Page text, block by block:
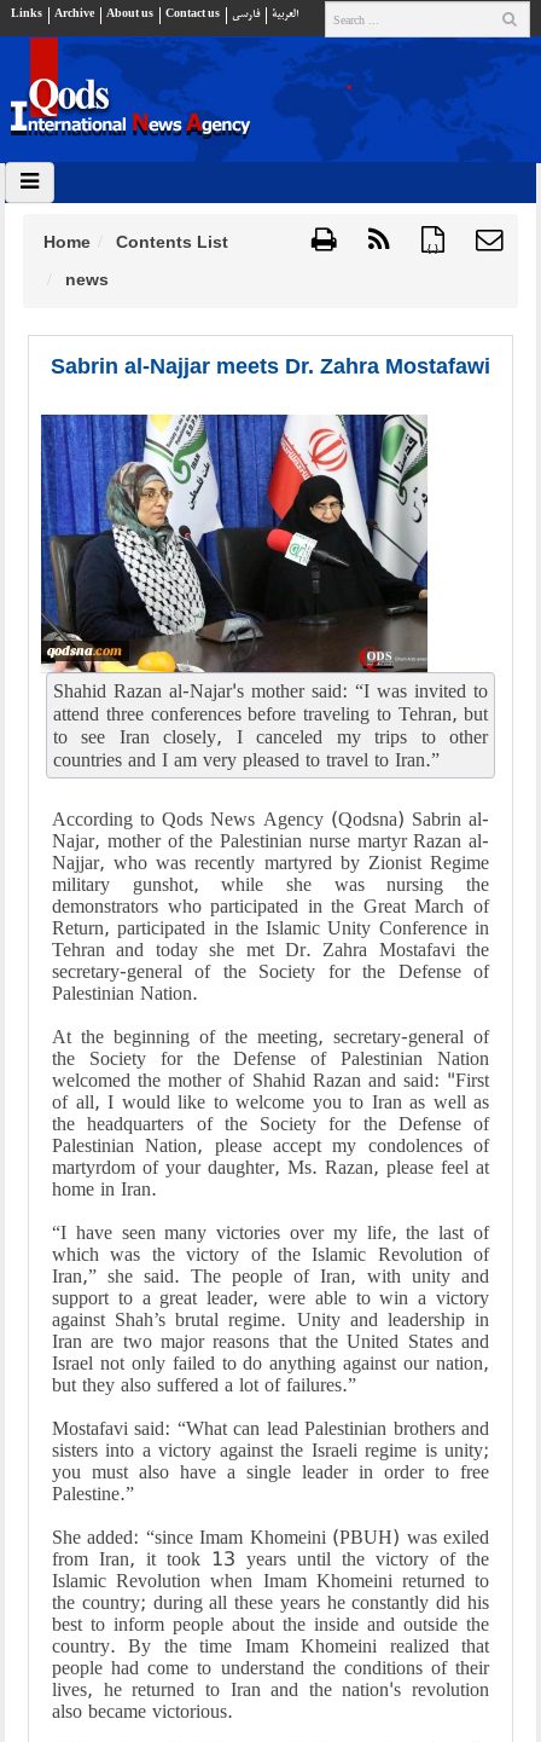
Links Archive About us Contact us فارسي العربية
{ }
Home
Contents List
news
Sabrin al-Najjar meets Dr. Zahra Mostafawi
Shahid Razan al-Najar's mother said: “I was invited to
attend three conferences before traveling to Tehran, but
to see Iran closely, I canceled my trips to other
countries and I am very pleased to travel to Iran.”
According to Qods News Agency (Qodsna) Sabrin al-
Najar, mother of the Palestinian nurse martyr Razan al-
Najjar, who was recently martyred by Zionist Regime
military gunshot, while she was nursing the
demonstrators who participated in the Great March of
Return, participated in the Islamic Unity Conference in
Tehran and today she met Dr. Zahra Mostafavi the
secretary-general of the Society for the Defense of
Palestinian Nation.
At the beginning of the meeting, secretary-general of
the Society for the Defense of Palestinian Nation
welcomed the mother of Shahid Razan and said: "First
of all, I would like to welcome you to Iran as well as
the headquarters of the Society for the Defense of
Palestinian Nation, please accept my condolences of
martyrdom of your daughter, Ms. Razan, please feel at
home in Iran.
“I have seen many victories over my life, the last of
which was the victory of the Islamic Revolution of
Iran,” she said. The people of Iran, with unity and
support to a great leader, were able to win a victory
against Shah’s brutal regime. Unity and leadership in
Iran are two major reasons that the United States and
Israel not only failed to do anything against our nation,
but they also suffered a lot of failures.”
Mostafavi said: “What can lead Palestinian brothers and
sisters into a victory against the Israeli regime is unity;
you must also have a single leader in order to free
Palestine.”
She added: “since Imam Khomeini (PBUH) was exiled
from Iran, it took 13 years until the victory of the
Islamic Revolution when Imam Khomeini returned to
the country; during all these years he constantly did his
best to inform people about the inside and outside the
country. By the time Imam Khomeini realized that
people had come to understand the conditions of their
lives, he returned to Iran and the nation's revolution
also became victorious.